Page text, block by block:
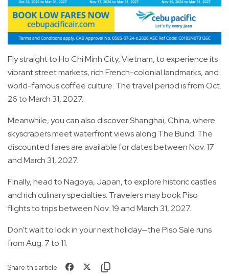
Fly straight to Ho Chi Minh City, Vietnam, to experience its
vibrant street markets, rich French-colonial landmarks, and
world-famous coffee culture. The travel period is from Oct.
26 to March 31, 2027.
Meanwhile, you can also discover Shanghai, China, where
skyscrapers meet waterfront views along The Bund. The
discounted fares are available for dates between Nov. 17
and March 31, 2027.
Finally, head to Nagoya, Japan, to explore historic castles
and rich culinary specialties. Travelers may book Piso
flights to trips between Nov. 19 and March 31, 2027.
Don't wait to lock in your next holiday—the Piso Sale runs
from Aug. 7 to 11.
Share this article